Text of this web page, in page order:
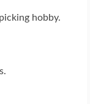
hobby.